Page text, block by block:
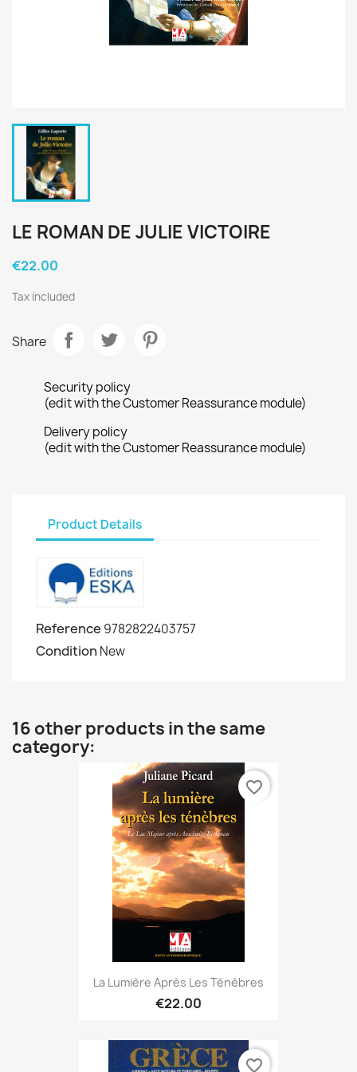
LE ROMAN DE JULIE VICTOIRE
€22.00
Tax included
Share
Security policy
(edit with the Customer Reassurance module)
Delivery policy
(edit with the Customer Reassurance module)
Product Details
Reference 9782822403757
Condition New
16 other products in the same
category:
La Lumière Après Les Ténèbres
€22.00
favorite_border
favorite_border